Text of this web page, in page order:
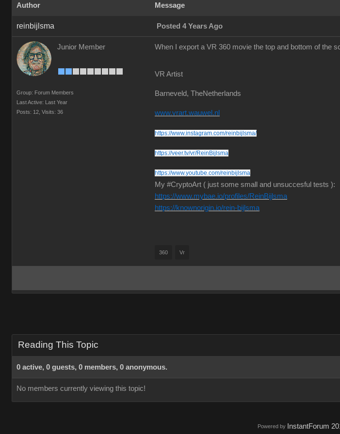
Author Message
reinbijlsma Posted 4 Years Ago
Junior Member
Group: Forum Members
Last Active: Last Year
Posts: 12, Visits: 36
When I export a VR 360 movie the top and bottom of the
VR Artist
Barneveld, TheNetherlands
www.vrart.wauwel.nl
https://www.instagram.com/reinbijlsma/
https://veer.tv/vr/ReinBijlsma
https://www.youtube.com/reinbijlsma
My #CryptoArt ( just some small and unsuccesful tests ):
https://www.mybae.io/profiles/ReinBijlsma
https://knownorigin.io/rein-bijlsma
360 Vr
Reading This Topic
0 active, 0 guests, 0 members, 0 anonymous.
No members currently viewing this topic!
Powered by InstantForum